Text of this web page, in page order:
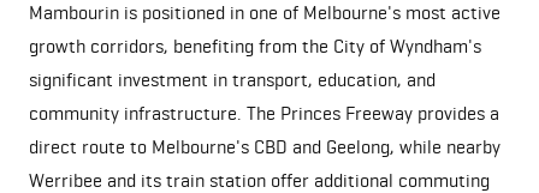
Mambourin is positioned in one of Melbourne's most active
growth corridors, benefiting from the City of Wyndham's
significant investment in transport, education, and
community infrastructure. The Princes Freeway provides a
direct route to Melbourne's CBD and Geelong, while nearby
Werribee and its train station offer additional commuting